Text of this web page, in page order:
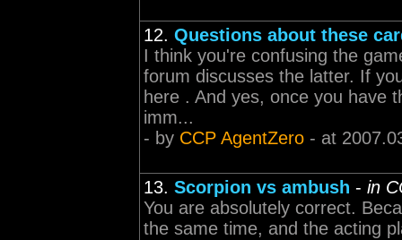
12. Questions about these
I think you're confusing the
forum discusses the latter. If
here . And yes, once you have
imm...
- by CCP AgentZero - at
13. Scorpion vs ambush - in
You are absolutely correct.
the same time, and the acting